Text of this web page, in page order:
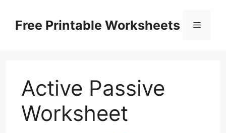
contentFree Printable Worksheets Menu
Active Passive
Worksheet